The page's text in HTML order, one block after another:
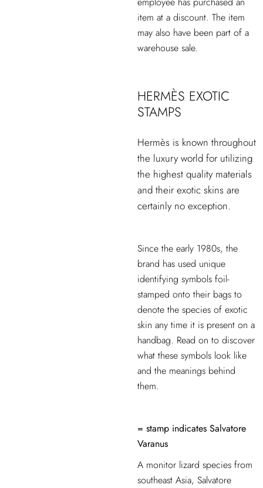
item at a discount. The item
may also have been part of a
warehouse sale.
HERMÈS EXOTIC
STAMPS
Hermès is known throughout
the luxury world for utilizing
the highest quality materials
and their exotic skins are
certainly no exception.
Since the early 1980s, the
brand has used unique
identifying symbols foil-
stamped onto their bags to
denote the species of exotic
skin any time it is present on a
handbag. Read on to discover
what these symbols look like
and the meanings behind
them.
= stamp indicates Salvatore
Varanus
A monitor lizard species from
southeast Asia, Salvatore